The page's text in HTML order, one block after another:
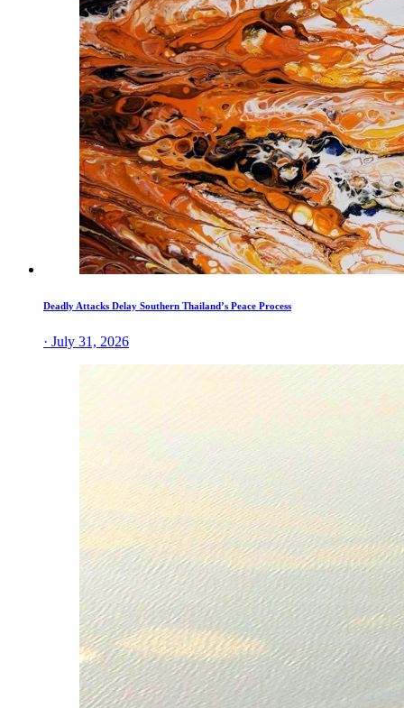
Deadly Attacks Delay Southern Thailand’s Peace Process
· July 31, 2026